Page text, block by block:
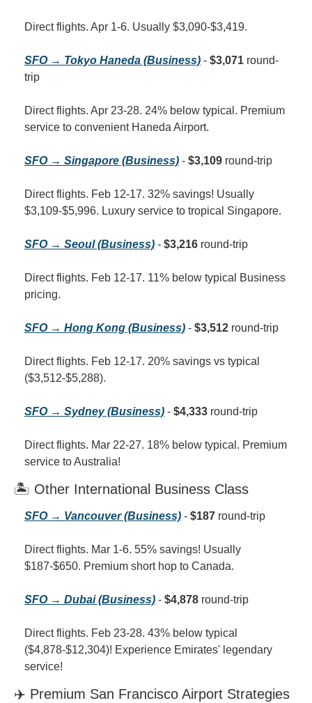
Direct flights. Apr 1-6. Usually $3,090-$3,419.
SFO → Tokyo Haneda (Business) - $3,071 round-
trip
Direct flights. Apr 23-28. 24% below typical. Premium
service to convenient Haneda Airport.
SFO → Singapore (Business) - $3,109 round-trip
Direct flights. Feb 12-17. 32% savings! Usually
$3,109-$5,996. Luxury service to tropical Singapore.
SFO → Seoul (Business) - $3,216 round-trip
Direct flights. Feb 12-17. 11% below typical Business
pricing.
SFO → Hong Kong (Business) - $3,512 round-trip
Direct flights. Feb 12-17. 20% savings vs typical
($3,512-$5,288).
SFO → Sydney (Business) - $4,333 round-trip
Direct flights. Mar 22-27. 18% below typical. Premium
service to Australia!
🏝️ Other International Business Class
SFO → Vancouver (Business) - $187 round-trip
Direct flights. Mar 1-6. 55% savings! Usually
$187-$650. Premium short hop to Canada.
SFO → Dubai (Business) - $4,878 round-trip
Direct flights. Feb 23-28. 43% below typical
($4,878-$12,304)! Experience Emirates' legendary
service!
✈️ Premium San Francisco Airport Strategies